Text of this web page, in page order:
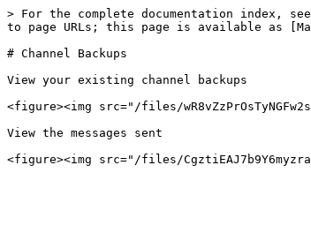
> For the complete documentation index,
to page URLs; this page is available as
# Channel Backups
View your existing channel backups
<figure><img src="/files/
View the messages sent